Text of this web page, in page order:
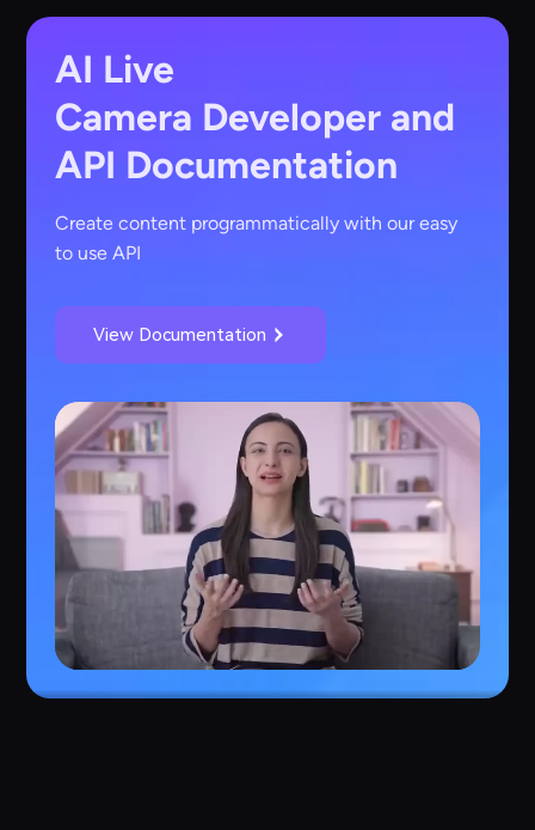
AI Live
Camera Developer and
API Documentation
Create content programmatically with our easy
to use API
View Documentation